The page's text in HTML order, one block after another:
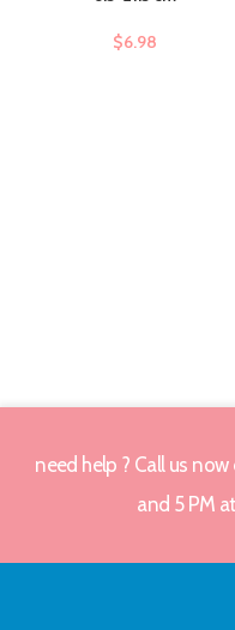
$6.98
need help ? Call us
and 5 PM